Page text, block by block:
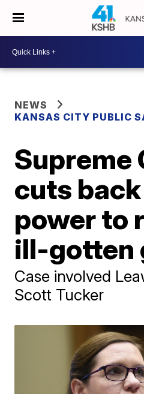
NEWS
KANSAS CITY PUBLIC
Supreme
cuts back
power to
ill-gotten
Case involved
Scott Tucker